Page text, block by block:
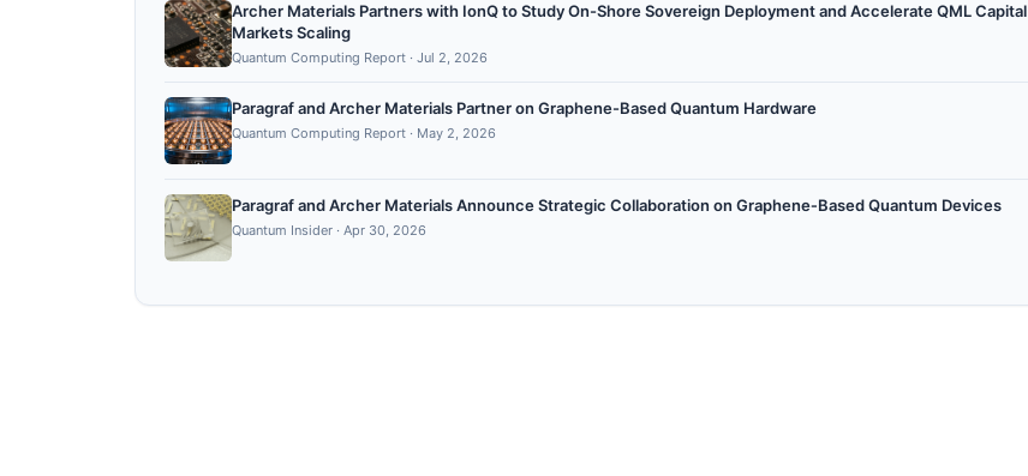
Archer Materials Partners with IonQ to Study On-Shore Sovereign Deployment and Accelerate QML Capital
Markets Scaling
Quantum Computing Report · Jul 2, 2026
Paragraf and Archer Materials Partner on Graphene-Based Quantum Hardware
Quantum Computing Report · May 2, 2026
Paragraf and Archer Materials Announce Strategic Collaboration on Graphene‑Based Quantum Devices
Quantum Insider · Apr 30, 2026